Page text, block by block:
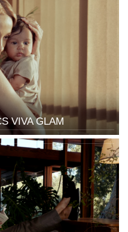
VIVA GLAM